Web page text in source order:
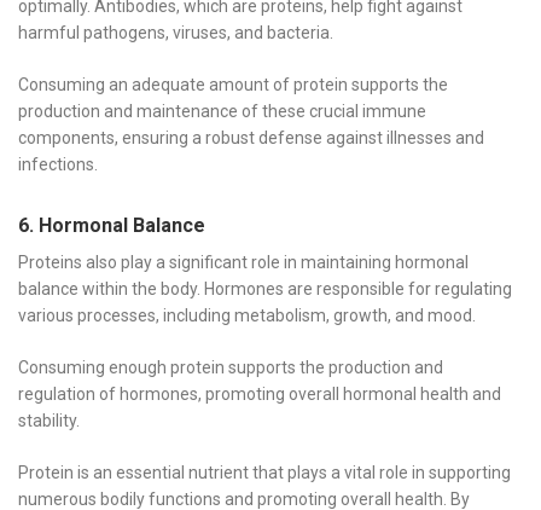
optimally. Antibodies, which are proteins, help fight against
harmful pathogens, viruses, and bacteria.
Consuming an adequate amount of protein supports the
production and maintenance of these crucial immune
components, ensuring a robust defense against illnesses and
infections.
6. Hormonal Balance
Proteins also play a significant role in maintaining hormonal
balance within the body. Hormones are responsible for regulating
various processes, including metabolism, growth, and mood.
Consuming enough protein supports the production and
regulation of hormones, promoting overall hormonal health and
stability.
Protein is an essential nutrient that plays a vital role in supporting
numerous bodily functions and promoting overall health. By